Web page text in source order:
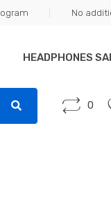
No
HEADPHONES
0